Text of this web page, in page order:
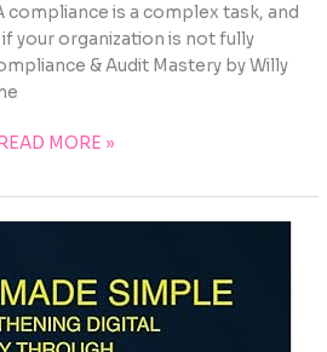
compliance is a complex task, and
your organization is not fully
& Audit Mastery by Willy
READ MORE »
TRAINING